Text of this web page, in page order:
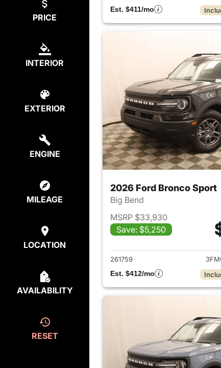
PRICE
INTERIOR
EXTERIOR
ENGINE
MILEAGE
LOCATION
AVAILABILITY
RESET
Est. $411/mo
2026 Ford Bronco Sport
Big Bend
MSRP $33,930
Save: $5,250
View
261759
Est. $412/mo